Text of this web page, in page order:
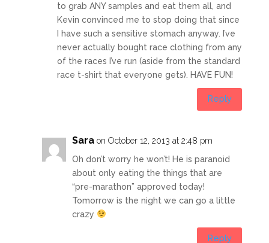
to grab ANY samples and eat them all, and
Kevin convinced me to stop doing that since
I have such a sensitive stomach anyway. I’ve
never actually bought race clothing from any
of the races I’ve run (aside from the standard
race t-shirt that everyone gets). HAVE FUN!
Reply
Sara on October 12, 2013 at 2:48 pm
Oh don’t worry he won’t! He is paranoid
about only eating the things that are
“pre-marathon” approved today!
Tomorrow is the night we can go a little
crazy
Reply